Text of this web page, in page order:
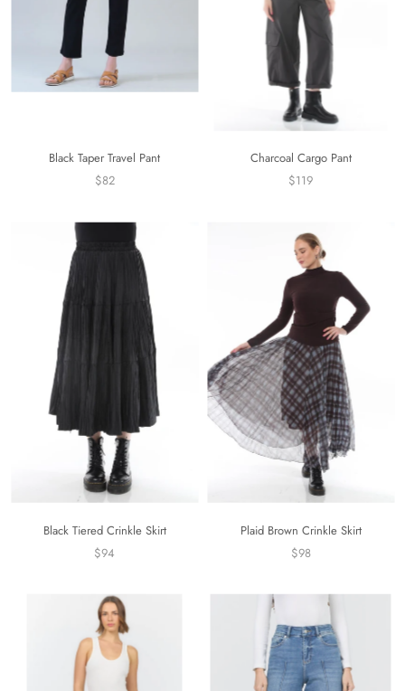
Black Taper Travel Pant
$82
Charcoal Cargo Pant
$119
Black Tiered Crinkle Skirt
$94
Plaid Brown Crinkle Skirt
$98